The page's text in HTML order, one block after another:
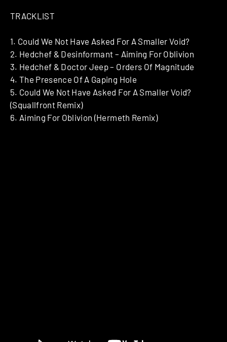
TRACKLIST
1. Could We Not Have Asked For A Smaller Void?
2. Hedchef & Desinformant – Aiming For Oblivion
3. Hedchef & Doctor Jeep – Orders Of Magnitude
4. The Presence Of A Gaping Hole
5. Could We Not Have Asked For A Smaller Void?
(Squallfront Remix)
6. Aiming For Oblivion (Hermeth Remix)